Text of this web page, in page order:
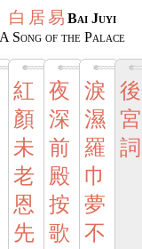
白 居易 Bai Juyi
A Song of the Palace
紅
顏
未
老
恩
先
夜
深
前
殿
按
歌
淚
濕
羅
巾
夢
不
後
宮
詞